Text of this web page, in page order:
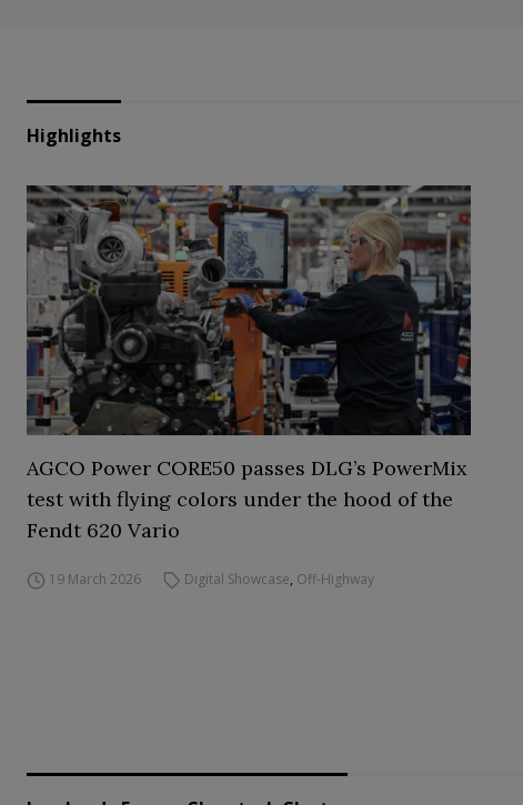
Highlights
AGCO Power CORE50 passes DLG’s PowerMix
test with flying colors under the hood of the
Fendt 620 Vario
19 March 2026 Digital Showcase, Off-Highway